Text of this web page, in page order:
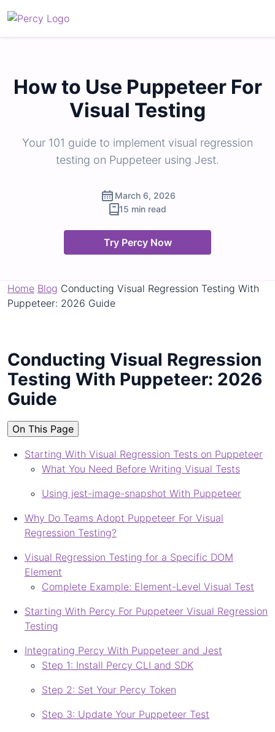
How to Use Puppeteer For
Visual Testing
Your 101 guide to implement visual regression
testing on Puppeteer using Jest.
March 6, 2026
15 min read
Try Percy Now
Home Blog Conducting Visual Regression Testing With
Puppeteer: 2026 Guide
Conducting Visual Regression
Testing With Puppeteer: 2026
Guide
On This Page
Starting With Visual Regression Tests on Puppeteer
What You Need Before Writing Visual Tests
Using jest-image-snapshot With Puppeteer
Why Do Teams Adopt Puppeteer For Visual
Regression Testing?
Visual Regression Testing for a Specific DOM
Element
Complete Example: Element-Level Visual Test
Starting With Percy For Puppeteer Visual Regression
Testing
Integrating Percy With Puppeteer and Jest
Step 1: Install Percy CLI and SDK
Step 2: Set Your Percy Token
Step 3: Update Your Puppeteer Test